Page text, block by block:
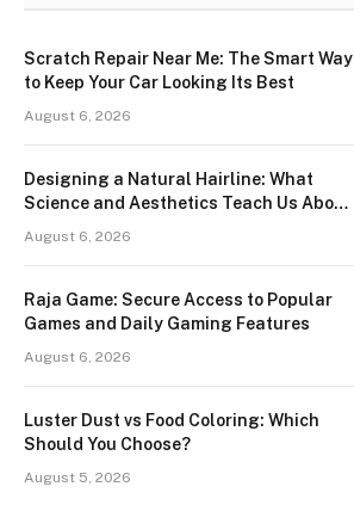
Scratch Repair Near Me: The Smart Way
to Keep Your Car Looking Its Best
August 6, 2026
Designing a Natural Hairline: What
Science and Aesthetics Teach Us About
Modern Hair Transplants
August 6, 2026
Raja Game: Secure Access to Popular
Games and Daily Gaming Features
August 6, 2026
Luster Dust vs Food Coloring: Which
Should You Choose?
August 5, 2026